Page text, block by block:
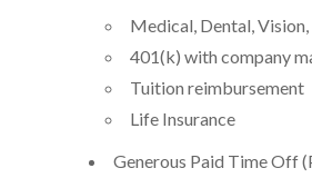
Medical, Dental,
401(k) with company
Tuition reimbursement
Life Insurance
Generous Paid Time Off